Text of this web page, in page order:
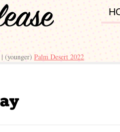
| (younger) Palm Desert 2022